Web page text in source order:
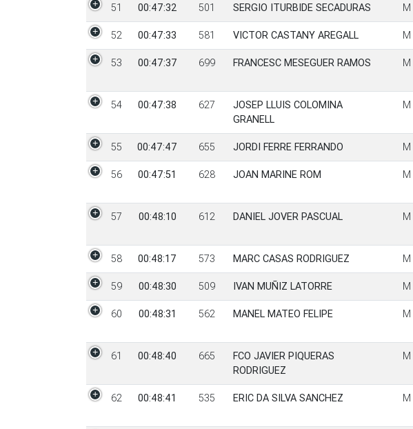
51 00:47:32 501 SERGIO ITURBIDE SECADURAS M
52 00:47:33 581 VICTOR CASTANY AREGALL M
53 00:47:37 699 FRANCESC MESEGUER RAMOS M
54 00:47:38 627
JOSEP LLUIS COLOMINA
GRANELL
M
55 00:47:47 655 JORDI FERRE FERRANDO M
56 00:47:51 628 JOAN MARINE ROM M
57 00:48:10 612 DANIEL JOVER PASCUAL M
58 00:48:17 573 MARC CASAS RODRIGUEZ M
59 00:48:30 509 IVAN MUÑIZ LATORRE M
60 00:48:31 562 MANEL MATEO FELIPE M
61 00:48:40 665
FCO JAVIER PIQUERAS
RODRIGUEZ
M
62 00:48:41 535 ERIC DA SILVA SANCHEZ M